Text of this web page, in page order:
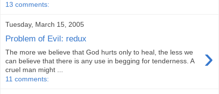
13 comments:
Tuesday, March 15, 2005
Problem of Evil: redux
›
The more we believe that God hurts only to heal, the less we
can believe that there is any use in begging for tenderness. A
cruel man might ...
11 comments: